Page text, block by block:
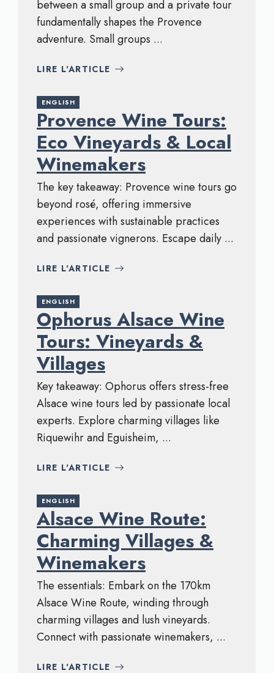
between a small group and a private tour
fundamentally shapes the Provence
adventure. Small groups ...
LIRE L'ARTICLE
ENGLISH
Provence Wine Tours:
Eco Vineyards & Local
Winemakers
The key takeaway: Provence wine tours go
beyond rosé, offering immersive
experiences with sustainable practices
and passionate vignerons. Escape daily ...
LIRE L'ARTICLE
ENGLISH
Ophorus Alsace Wine
Tours: Vineyards &
Villages
Key takeaway: Ophorus offers stress-free
Alsace wine tours led by passionate local
experts. Explore charming villages like
Riquewihr and Eguisheim, ...
LIRE L'ARTICLE
ENGLISH
Alsace Wine Route:
Charming Villages &
Winemakers
The essentials: Embark on the 170km
Alsace Wine Route, winding through
charming villages and lush vineyards.
Connect with passionate winemakers, ...
LIRE L'ARTICLE